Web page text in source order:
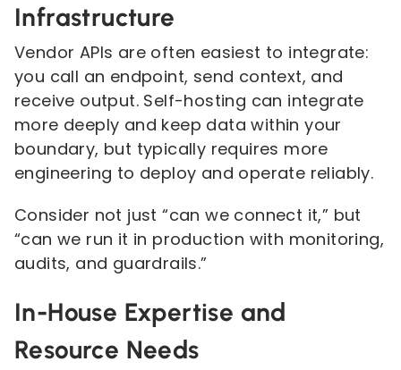
Infrastructure
Vendor APIs are often easiest to integrate:
you call an endpoint, send context, and
receive output. Self-hosting can integrate
more deeply and keep data within your
boundary, but typically requires more
engineering to deploy and operate reliably.
Consider not just “can we connect it,” but
“can we run it in production with monitoring,
audits, and guardrails.”
In-House Expertise and
Resource Needs